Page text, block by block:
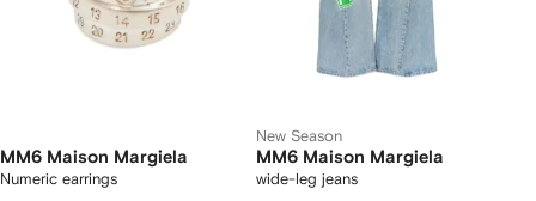
MM6 Maison Margiela
Numeric earrings
New Season
MM6 Maison Margiela
wide-leg jeans